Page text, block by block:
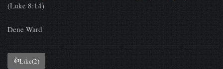
(Luke 8:14)
Dene Ward
👍Like(2)